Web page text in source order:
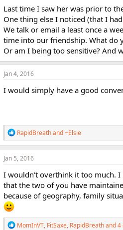
Last time I saw her was prior to
One thing else I noticed (that I
We talk or email a least once a
time into our friendship. What do
Or am I being too sensitive? And
Jan 4, 2016
I would simply have a good
R
e
a
t
i
o
n
s
RapidBreathand~Elsie
Jan 5, 2016
I wouldn't overthink it too much. I
that the two of you have
because of geography, family
R
MomInVT, FitSaxe, RapidBreathand 4